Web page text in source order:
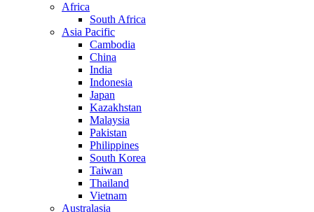
Africa
South Africa
Asia Pacific
Cambodia
China
India
Indonesia
Japan
Kazakhstan
Malaysia
Pakistan
Philippines
South Korea
Taiwan
Thailand
Vietnam
Australasia